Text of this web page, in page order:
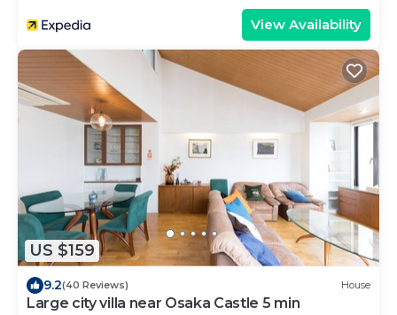
View Availability
US $159
9.2(40 Reviews) House
Large city villa near Osaka Castle 5 min